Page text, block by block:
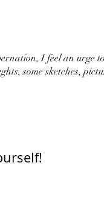
I feel an urge
some sketches,